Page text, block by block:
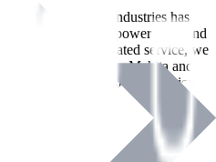
, International Tool Industries has
of premium power tools and
years of dedicated service, we
leading brands like Makita and
Builders Merchants industries